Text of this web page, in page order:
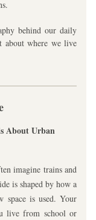
behind our daily
about where we live
About Urban
imagine trains and
is shaped by how a
is used. Your
live from school or